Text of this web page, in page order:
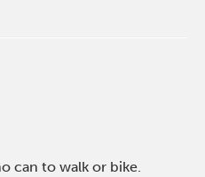
can to walk or bike.